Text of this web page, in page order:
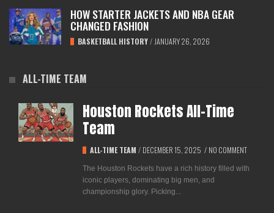
HOW STARTER JACKETS AND NBA GEAR
CHANGED FASHION
BASKETBALL HISTORY/ JANUARY 26, 2026
ALL-TIME TEAM
Houston Rockets All-Time
Team
ALL-TIME TEAM / DECEMBER 15, 2025 / NO COMMENT
The Houston Rockets have a rich history filled with
iconic players, dominating big men, and
championship glory. Picking...